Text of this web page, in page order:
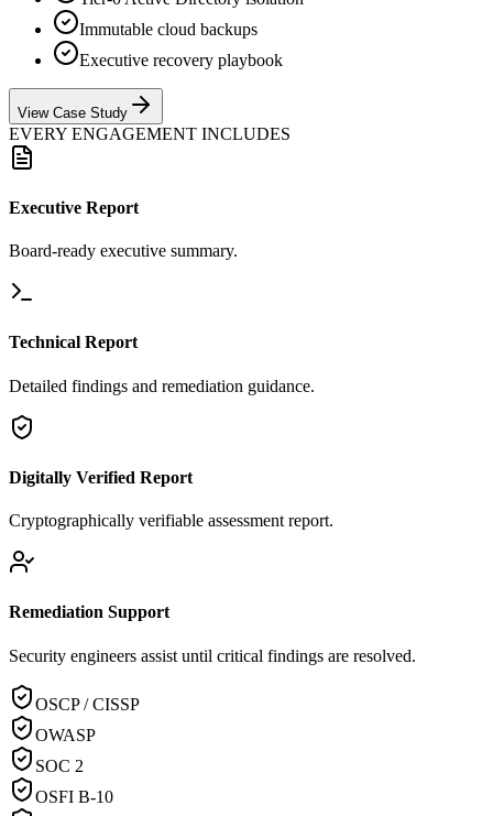
Immutable cloud backups
Executive recovery playbook
View Case Study
EVERY ENGAGEMENT INCLUDES
Executive Report
Board-ready executive summary.
Technical Report
Detailed findings and remediation guidance.
Digitally Verified Report
Cryptographically verifiable assessment report.
Remediation Support
Security engineers assist until critical findings are resolved.
OSCP / CISSP
OWASP
SOC 2
OSFI B-10